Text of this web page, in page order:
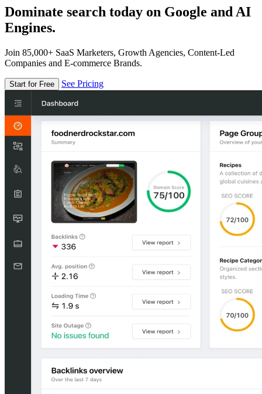
Dominate search today on Google and AI
Engines.
Join 85,000+ SaaS Marketers, Growth Agencies, Content-Led
Companies and E-commerce Brands.
Start for Free See Pricing